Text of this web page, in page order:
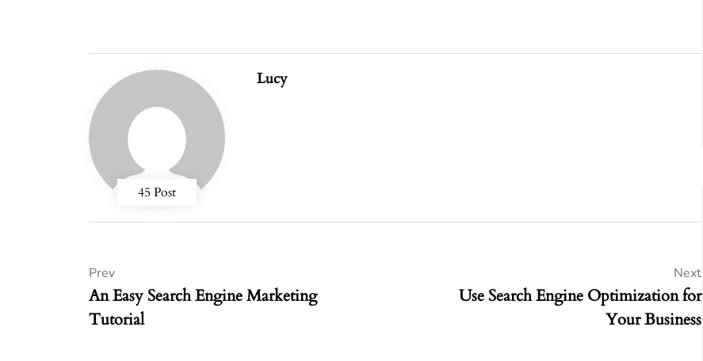
45 Post
Lucy
An Easy Search Engine Marketing
Tutorial
Prev
Use Search Engine Optimization for
Your Business
Next